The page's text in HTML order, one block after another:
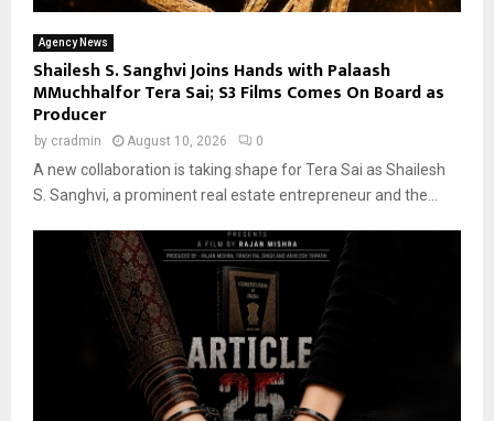
Agency News
Shailesh S. Sanghvi Joins Hands with Palaash
MMuchhalfor Tera Sai; S3 Films Comes On Board as
Producer
by cradmin August 10, 2026 0
A new collaboration is taking shape for Tera Sai as Shailesh
S. Sanghvi, a prominent real estate entrepreneur and the...